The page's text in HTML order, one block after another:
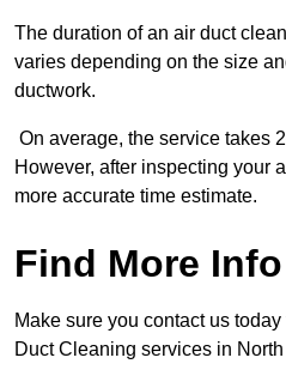
The duration of an air duct
varies depending on the size
ductwork.
On average, the service takes
However, after inspecting your
more accurate time estimate.
Find More Info
Make sure you contact us
Duct Cleaning services in North